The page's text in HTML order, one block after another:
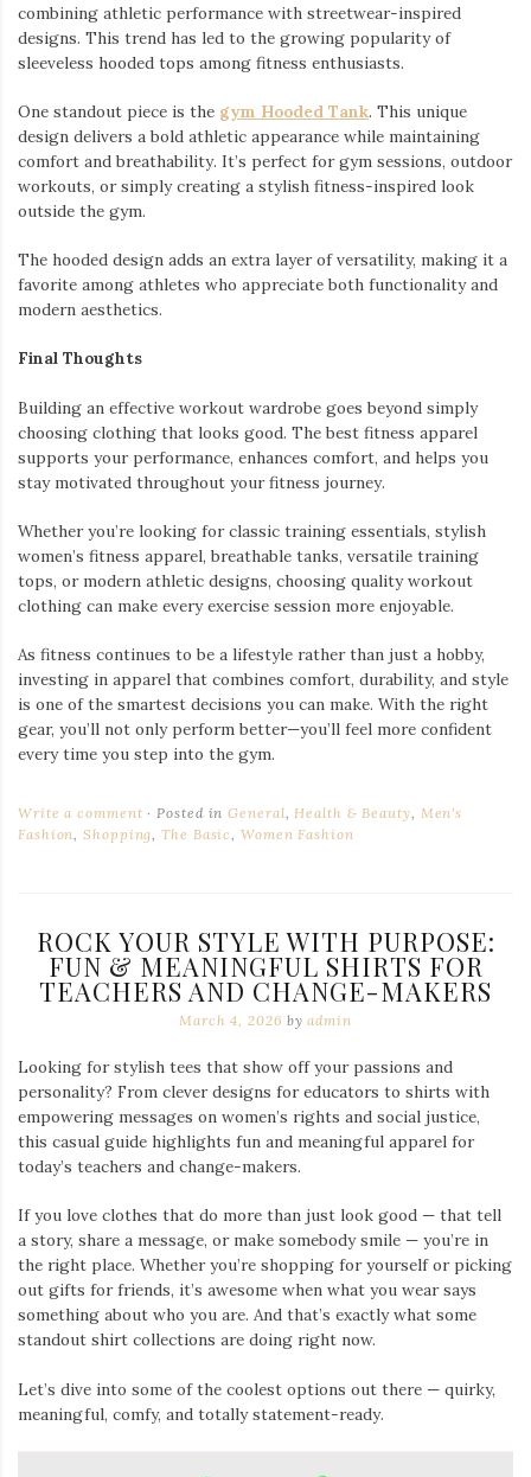
combining athletic performance with streetwear-inspired
designs. This trend has led to the growing popularity of
sleeveless hooded tops among fitness enthusiasts.
One standout piece is the gym Hooded Tank. This unique
design delivers a bold athletic appearance while maintaining
comfort and breathability. It’s perfect for gym sessions, outdoor
workouts, or simply creating a stylish fitness-inspired look
outside the gym.
The hooded design adds an extra layer of versatility, making it a
favorite among athletes who appreciate both functionality and
modern aesthetics.
Final Thoughts
Building an effective workout wardrobe goes beyond simply
choosing clothing that looks good. The best fitness apparel
supports your performance, enhances comfort, and helps you
stay motivated throughout your fitness journey.
Whether you’re looking for classic training essentials, stylish
women’s fitness apparel, breathable tanks, versatile training
tops, or modern athletic designs, choosing quality workout
clothing can make every exercise session more enjoyable.
As fitness continues to be a lifestyle rather than just a hobby,
investing in apparel that combines comfort, durability, and style
is one of the smartest decisions you can make. With the right
gear, you’ll not only perform better—you’ll feel more confident
every time you step into the gym.
Write a comment Posted inGeneral,Health & Beauty, Men's
Fashion,Shopping,The Basic,Women Fashion
ROCK YOUR STYLE WITH PURPOSE:
FUN & MEANINGFUL SHIRTS FOR
TEACHERS AND CHANGE-MAKERS
March 4, 2026 byadmin
Looking for stylish tees that show off your passions and
personality? From clever designs for educators to shirts with
empowering messages on women’s rights and social justice,
this casual guide highlights fun and meaningful apparel for
today’s teachers and change-makers.
If you love clothes that do more than just look good — that tell
a story, share a message, or make somebody smile — you’re in
the right place. Whether you’re shopping for yourself or picking
out gifts for friends, it’s awesome when what you wear says
something about who you are. And that’s exactly what some
standout shirt collections are doing right now.
Let’s dive into some of the coolest options out there — quirky,
meaningful, comfy, and totally statement-ready.